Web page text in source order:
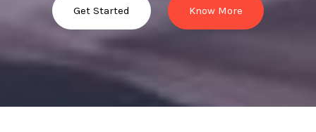
Get Started Know More